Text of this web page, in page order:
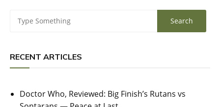
RECENT ARTICLES
Doctor Who, Reviewed: Big Finish’s Rutans vs